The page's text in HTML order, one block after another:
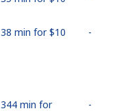
38 min for ⁦$10⁩ -
344 min for
-